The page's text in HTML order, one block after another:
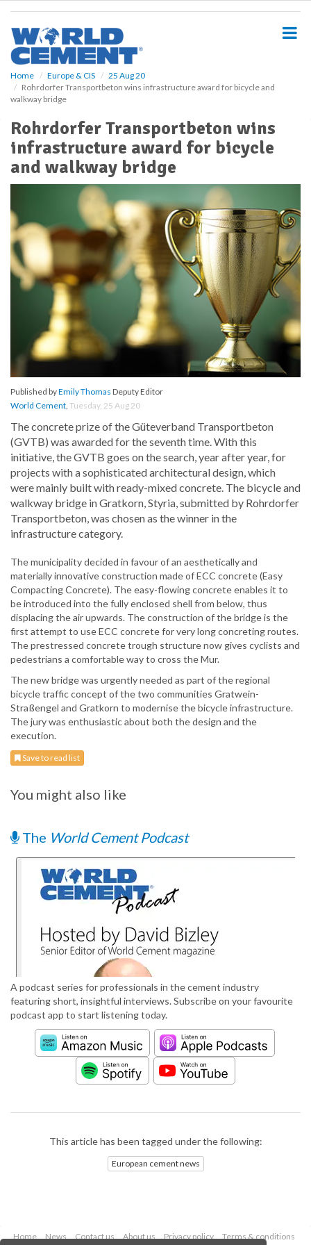
Home Europe & CIS
25 Aug 20
Rohrdorfer Transportbeton wins infrastructure award for bicycle and
walkway bridge
Rohrdorfer Transportbeton wins
infrastructure award for bicycle
and walkway bridge
Published byEmily Thomas Deputy Editor
World Cement, Tuesday, 25 Aug 20
The concrete prize of the Güteverband Transportbeton
(GVTB) was awarded for the seventh time. With this
initiative, the GVTB goes on the search, year after year, for
projects with a sophisticated architectural design, which
were mainly built with ready-mixed concrete. The bicycle and
walkway bridge in Gratkorn, Styria, submitted by Rohrdorfer
Transportbeton, was chosen as the winner in the
infrastructure category.
The municipality decided in favour of an aesthetically and
materially innovative construction made of ECC concrete (Easy
Compacting Concrete). The easy-flowing concrete enables it to
be introduced into the fully enclosed shell from below, thus
displacing the air upwards. The construction of the bridge is the
first attempt to use ECC concrete for very long concreting routes.
The prestressed concrete trough structure now gives cyclists and
pedestrians a comfortable way to cross the Mur.
The new bridge was urgently needed as part of the regional
bicycle traffic concept of the two communities Gratwein-
Straßengel and Gratkorn to modernise the bicycle infrastructure.
The jury was enthusiastic about both the design and the
execution.
Save to read list
You might also like
The World Cement Podcast
A podcast series for professionals in the cement industry
featuring short, insightful interviews. Subscribe on your favourite
podcast app to start listening today.
This article has been tagged under the following:
European cement news
Home News Contact us About us Privacy policy Terms & conditions